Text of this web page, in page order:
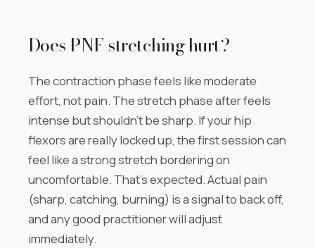
Does PNF stretching hurt?
The contraction phase feels like moderate
effort, not pain. The stretch phase after feels
intense but shouldn’t be sharp. If your hip
flexors are really locked up, the first session can
feel like a strong stretch bordering on
uncomfortable. That’s expected. Actual pain
(sharp, catching, burning) is a signal to back off,
and any good practitioner will adjust
immediately.